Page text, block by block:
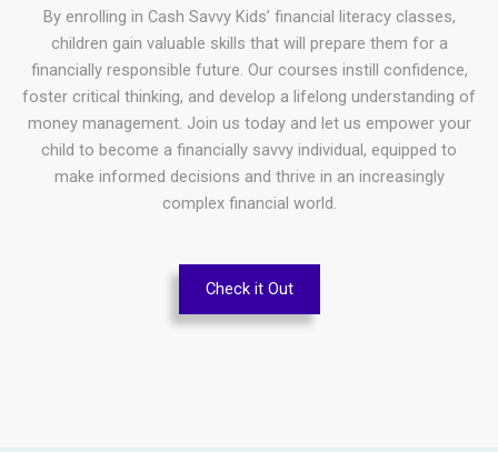
By enrolling in Cash Savvy Kids’ financial literacy classes,
children gain valuable skills that will prepare them for a
financially responsible future. Our courses instill confidence,
foster critical thinking, and develop a lifelong understanding of
money management. Join us today and let us empower your
child to become a financially savvy individual, equipped to
make informed decisions and thrive in an increasingly
complex financial world.
Check it Out